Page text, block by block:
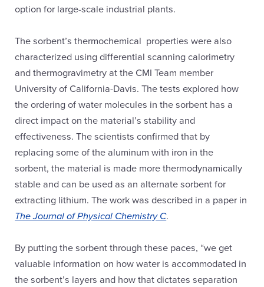
option for large-scale industrial plants.
The sorbent’s thermochemical properties were also
characterized using differential scanning calorimetry
and thermogravimetry at the CMI Team member
University of California-Davis. The tests explored how
the ordering of water molecules in the sorbent has a
direct impact on the material’s stability and
effectiveness. The scientists confirmed that by
replacing some of the aluminum with iron in the
sorbent, the material is made more thermodynamically
stable and can be used as an alternate sorbent for
extracting lithium. The work was described in a paper in
The Journal of Physical Chemistry C.
By putting the sorbent through these paces, “we get
valuable information on how water is accommodated in
the sorbent’s layers and how that dictates separation